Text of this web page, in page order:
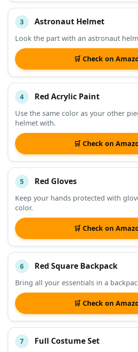
3 Astronaut Helmet
Look the part with an astronaut
🛒 Check on
4 Red Acrylic Paint
Use the same color as your other
helmet with.
🛒 Check on
5 Red Gloves
Keep your hands protected with
color.
🛒 Check on
6 Red Square Backpack
Bring all your essentials in a
🛒 Check on
7 Full Costume Set